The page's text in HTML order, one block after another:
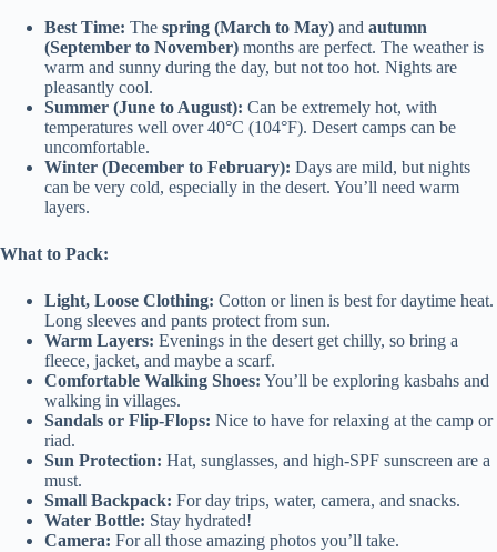
Best Time: The spring (March to May) and autumn
(September to November) months are perfect. The weather is
warm and sunny during the day, but not too hot. Nights are
pleasantly cool.
Summer (June to August): Can be extremely hot, with
temperatures well over 40°C (104°F). Desert camps can be
uncomfortable.
Winter (December to February): Days are mild, but nights
can be very cold, especially in the desert. You’ll need warm
layers.
What to Pack:
Light, Loose Clothing: Cotton or linen is best for daytime heat.
Long sleeves and pants protect from sun.
Warm Layers: Evenings in the desert get chilly, so bring a
fleece, jacket, and maybe a scarf.
Comfortable Walking Shoes: You’ll be exploring kasbahs and
walking in villages.
Sandals or Flip-Flops: Nice to have for relaxing at the camp or
riad.
Sun Protection: Hat, sunglasses, and high-SPF sunscreen are a
must.
Small Backpack: For day trips, water, camera, and snacks.
Water Bottle: Stay hydrated!
Camera: For all those amazing photos you’ll take.